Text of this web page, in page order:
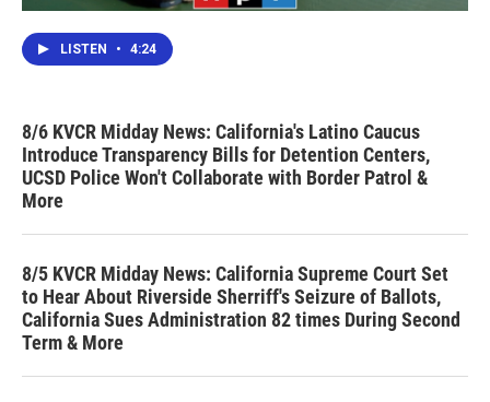
LISTEN • 4:24
8/6 KVCR Midday News: California's Latino Caucus
Introduce Transparency Bills for Detention Centers,
UCSD Police Won't Collaborate with Border Patrol &
More
8/5 KVCR Midday News: California Supreme Court Set
to Hear About Riverside Sherriff's Seizure of Ballots,
California Sues Administration 82 times During Second
Term & More